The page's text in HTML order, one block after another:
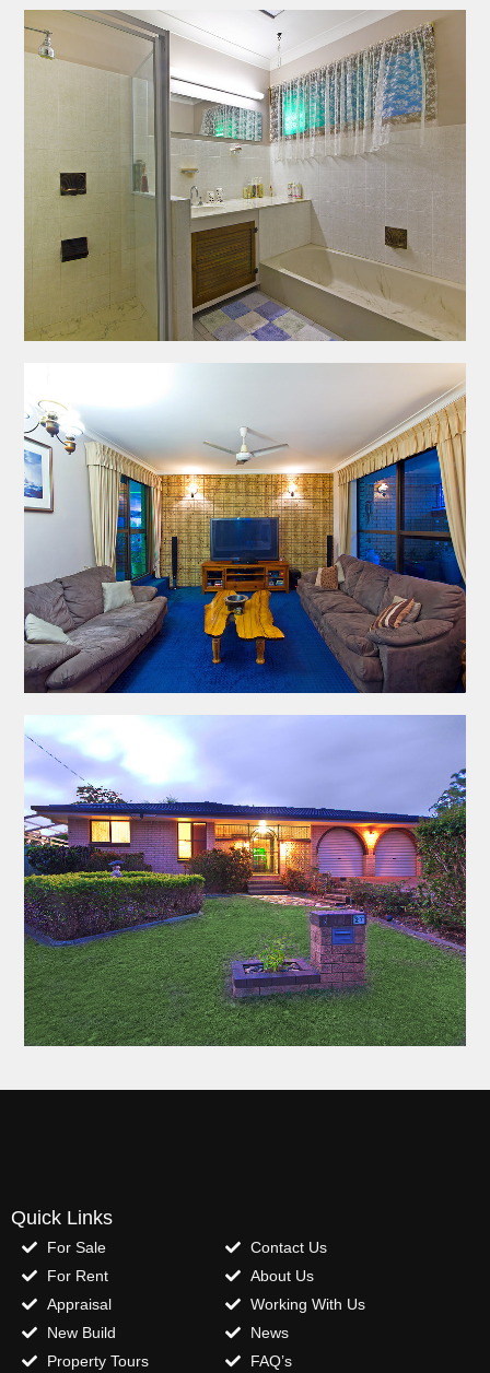
Quick Links
For Sale
For Rent
Appraisal
New Build
Property Tours
Contact Us
About Us
Working With Us
News
FAQ’s